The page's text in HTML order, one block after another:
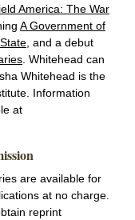
America: The War
A Government of
, and a debut
. Whitehead can
Whitehead is the
Information
at
are available for
at no charge.
reprint